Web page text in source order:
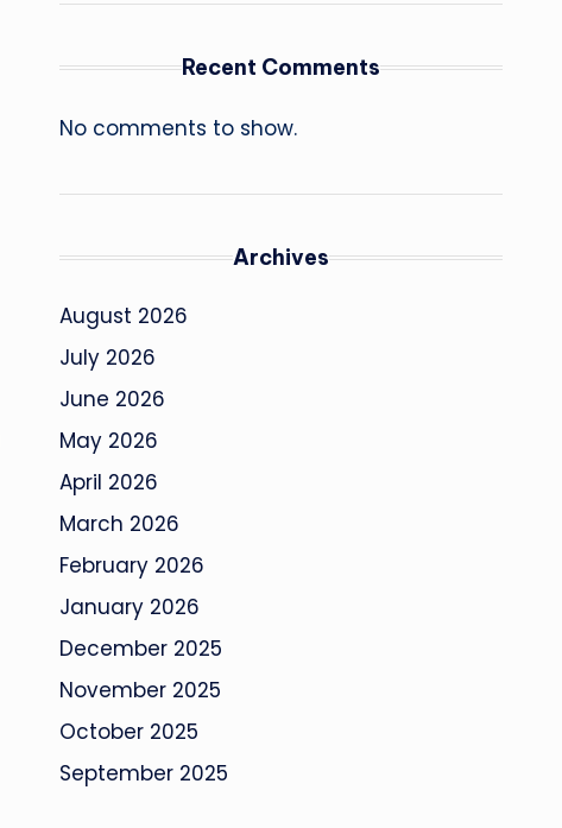
Recent Comments
No comments to show.
Archives
August 2026
July 2026
June 2026
May 2026
April 2026
March 2026
February 2026
January 2026
December 2025
November 2025
October 2025
September 2025